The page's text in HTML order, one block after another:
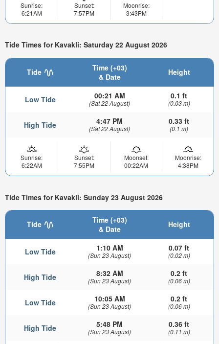
Sunrise:
6:21AM
Sunset:
7:57PM
Moonrise:
3:43PM
Tide Times for Kavakli: Saturday 22 August 2026
Tide
Time (+03)
& Date
Height
Low Tide 00:21 AM
(Sat 22 August)
0.1 ft
(0.03 m)
High Tide 4:47 PM
(Sat 22 August)
0.33 ft
(0.1 m)
Sunrise:
6:22AM
Sunset:
7:55PM
Moonset:
00:22AM
Moonrise:
4:38PM
Tide Times for Kavakli: Sunday 23 August 2026
Tide
Time (+03)
& Date
Height
Low Tide 1:10 AM
(Sun 23 August)
0.07 ft
(0.02 m)
High Tide 8:32 AM
(Sun 23 August)
0.2 ft
(0.06 m)
Low Tide 10:05 AM
(Sun 23 August)
0.2 ft
(0.06 m)
High Tide 5:48 PM
(Sun 23 August)
0.36 ft
(0.11 m)